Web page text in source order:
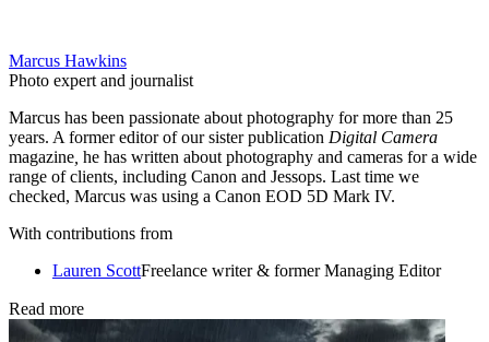
Marcus Hawkins
Photo expert and journalist
Marcus has been passionate about photography for more than 25
years. A former editor of our sister publication Digital Camera
magazine he has written about photography and cameras for a wide
range of clients, including Canon and Jessops. Last time we
checked, Marcus was using a Canon EOD 5D Mark IV.
With contributions from
Lauren ScottFreelance writer & former Managing Editor
Read more